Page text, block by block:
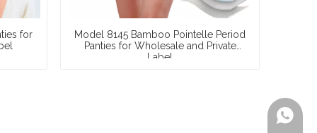
for
Model 8145 Bamboo Pointelle Period
Panties for Wholesale and Private
Label
+86-